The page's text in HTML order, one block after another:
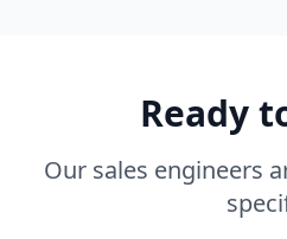
Ready
Our sales engineers